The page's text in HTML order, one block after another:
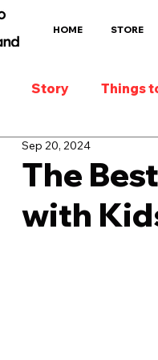
HOME STORE
Story Things
The
with
Sep 20, 2024